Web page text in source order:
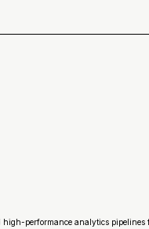
performance analytics